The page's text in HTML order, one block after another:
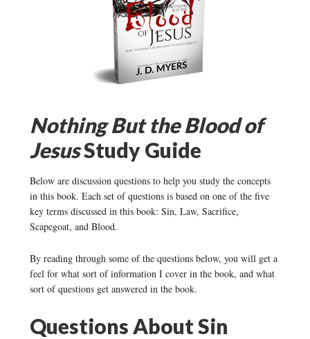
Nothing But the Blood of
JesusStudy Guide
Below are discussion questions to help you study the concepts
in this book. Each set of questions is based on one of the five
key terms discussed in this book: Sin, Law, Sacrifice,
Scapegoat, and Blood.
By reading through some of the questions below, you will get a
feel for what sort of information I cover in the book, and what
sort of questions get answered in the book.
Questions About Sin